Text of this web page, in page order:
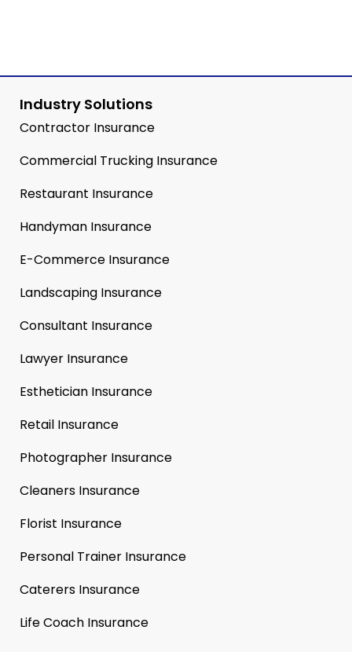
Industry Solutions
Contractor Insurance
Commercial Trucking Insurance
Restaurant Insurance
Handyman Insurance
E-Commerce Insurance
Landscaping Insurance
Consultant Insurance
Lawyer Insurance
Esthetician Insurance
Retail Insurance
Photographer Insurance
Cleaners Insurance
Florist Insurance
Personal Trainer Insurance
Caterers Insurance
Life Coach Insurance